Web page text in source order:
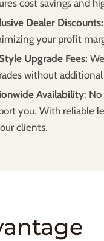
cost savings and
Dealer Discounts:
your profit
Upgrade Fees:
without additional
Availability: No
you. With reliable
clients.